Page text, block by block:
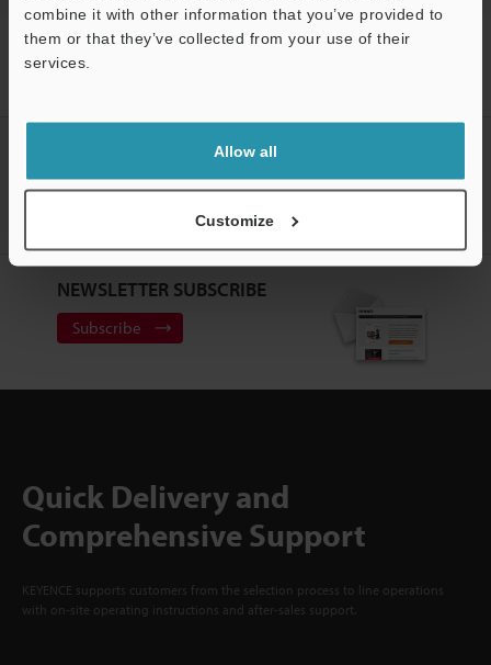
combine it with other information that you’ve provided to
them or that they’ve collected from your use of their
services.
Allow all
Customize
Home Products Measurement Sensors
Optical Micrometer /
Laser Micrometer
CREATE YOUR KEYENCE
ACCOUNT
NEWSLETTER SUBSCRIBE
Subscribe
Quick Delivery and
Comprehensive Support
KEYENCE supports customers from the selection process to line operations
with on-site operating instructions and after-sales support.
Support